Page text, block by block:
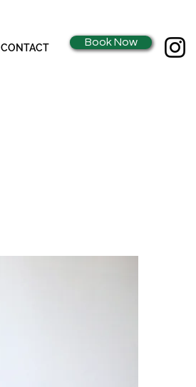
CONTACT Book Now